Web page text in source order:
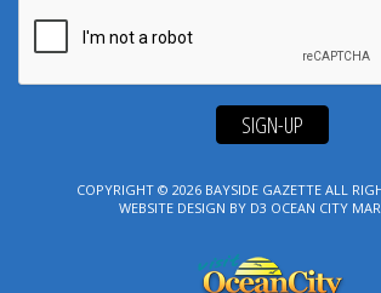
SIGN-UP
COPYRIGHT © 2026 BAYSIDE GAZETTEALL
WEBSITE DESIGN BY D3 OCEAN CITY